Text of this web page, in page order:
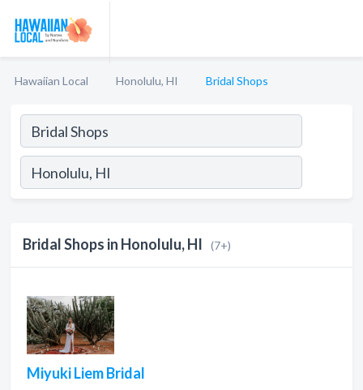
Hawaiian Local Honolulu, HI Bridal Shops
Bridal Shops in Honolulu, HI (7+)
Miyuki Liem Bridal